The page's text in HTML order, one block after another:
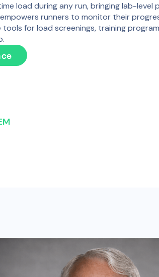
load during any run, bringing lab-level
runners to monitor their
for load screenings, training